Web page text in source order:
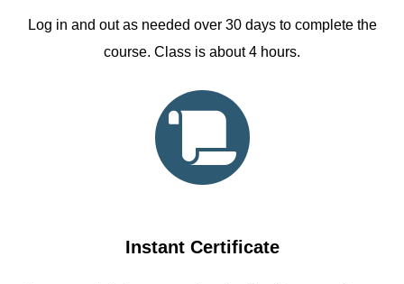
Log in and out as needed over 30 days to complete the
course. Class is about 4 hours.
Instant Certificate